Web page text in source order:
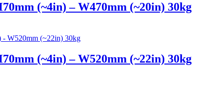
(~4in) – W470mm (~20in) 30kg
(~4in) – W520mm (~22in) 30kg